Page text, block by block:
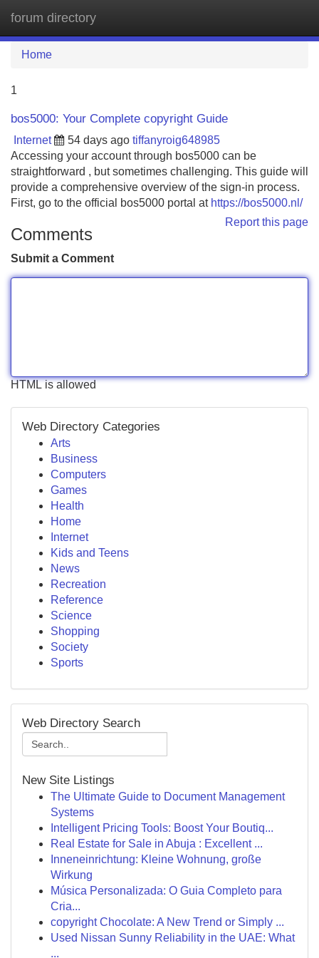
forum directory
Home
1
bos5000: Your Complete copyright Guide
Internet 54 days ago tiffanyroig648985
Accessing your account through bos5000 can be
straightforward , but sometimes challenging. This guide will
provide a comprehensive overview of the sign-in process.
First, go to the official bos5000 portal at https://bos5000.nl/
Report this page
Comments
Submit a Comment
HTML is allowed
Web Directory Categories
Arts
Business
Computers
Games
Health
Home
Internet
Kids and Teens
News
Recreation
Reference
Science
Shopping
Society
Sports
Web Directory Search
New Site Listings
The Ultimate Guide to Document Management
Systems
Intelligent Pricing Tools: Boost Your Boutiq...
Real Estate for Sale in Abuja : Excellent ...
Inneneinrichtung: Kleine Wohnung, große
Wirkung
Música Personalizada: O Guia Completo para
Cria...
copyright Chocolate: A New Trend or Simply ...
Used Nissan Sunny Reliability in the UAE: What
...